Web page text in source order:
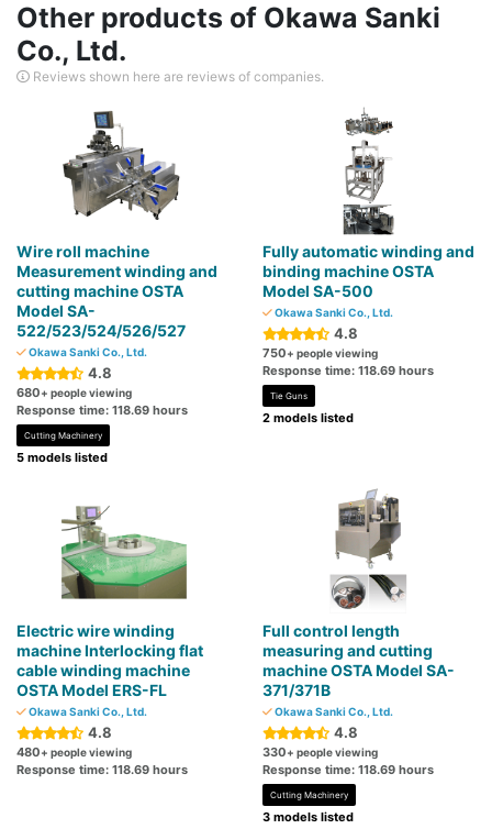
Other products of Okawa Sanki
Co., Ltd.
Reviews shown here are reviews of companies.
Wire roll machine
Measurement winding and
cutting machine OSTA
Model SA-
522/523/524/526/527
Okawa Sanki Co., Ltd.
4.8
680+ people viewing
Response time: 118.69 hours
Cutting Machinery
5 models listed
Fully automatic winding and
binding machine OSTA
Model SA-500
Okawa Sanki Co., Ltd.
4.8
750+ people viewing
Response time: 118.69 hours
Tie Guns
2 models listed
Electric wire winding
machine Interlocking flat
cable winding machine
OSTA Model ERS-FL
Okawa Sanki Co., Ltd.
4.8
480+ people viewing
Response time: 118.69 hours
Full control length
measuring and cutting
machine OSTA Model SA-
371/371B
Okawa Sanki Co., Ltd.
4.8
330+ people viewing
Response time: 118.69 hours
Cutting Machinery
3 models listed